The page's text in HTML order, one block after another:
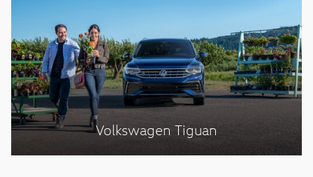
Volkswagen Tiguan